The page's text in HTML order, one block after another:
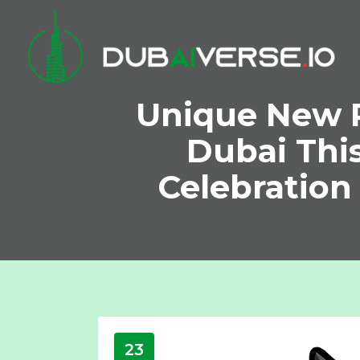
Unique New
Dubai
23